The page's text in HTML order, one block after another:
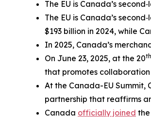
The EU is Canada’s
The EU is Canada’s
$193 billion in 2024, while
In 2025, Canada’s
On June 23, 2025, at the 20th
that promotes
At the Canada-EU Summit,
partnership that reaffirms
Canada officially joined